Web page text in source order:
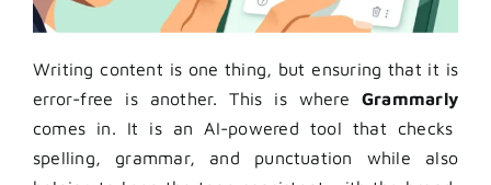
Writing content is one thing, but ensuring that it is
error-free is another. This is where Grammarly
comes in. It is an AI-powered tool that checks
spelling, grammar, and punctuation while also